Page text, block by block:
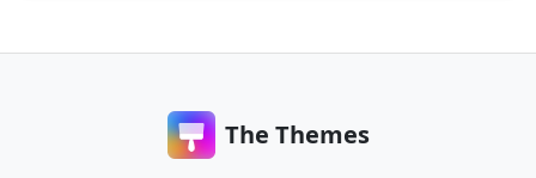
The Themes